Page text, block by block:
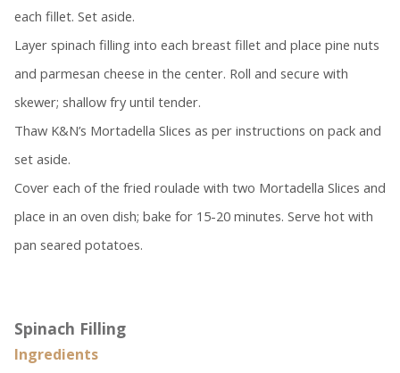
each fillet. Set aside.
Layer spinach filling into each breast fillet and place pine nuts
and parmesan cheese in the center. Roll and secure with
skewer; shallow fry until tender.
Thaw K&N’s Mortadella Slices as per instructions on pack and
set aside.
Cover each of the fried roulade with two Mortadella Slices and
place in an oven dish; bake for 15-20 minutes. Serve hot with
pan seared potatoes.
Spinach Filling
Ingredients